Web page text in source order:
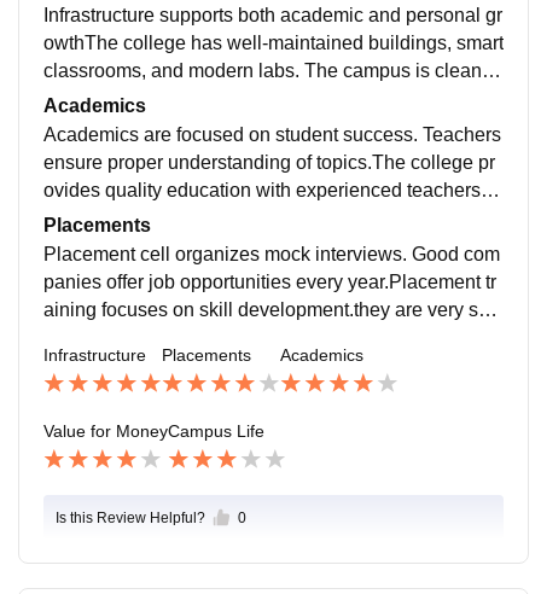
Infrastructure supports both academic and personal gr
owthThe college has well-maintained buildings, smart
classrooms, and modern labs. The campus is clean, g
reen, and provides a comfortable environment for stud
y and activities.
Academics
Academics are focused on student success. Teachers
ensure proper understanding of topics.The college pr
ovides quality education with experienced teachers a
nd a well-structured syllabus. Faculty members of the
college are very supportive
Placements
Placement cell organizes mock interviews. Good com
panies offer job opportunities every year.Placement tr
aining focuses on skill development.they are very sup
Infrastructure Placements Academics
Value for MoneyCampus Life
Is this Review Helpful? 0